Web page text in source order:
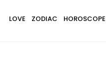
LOVE ZODIAC HOROSCOPE